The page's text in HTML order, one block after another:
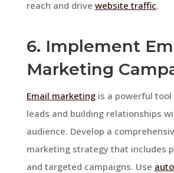
reach and drive website traffic.
6. Implement
Marketing
Email marketingis a powerful
leads and building relationships
audience. Develop a
marketing strategy that includes
and targeted campaigns. Use